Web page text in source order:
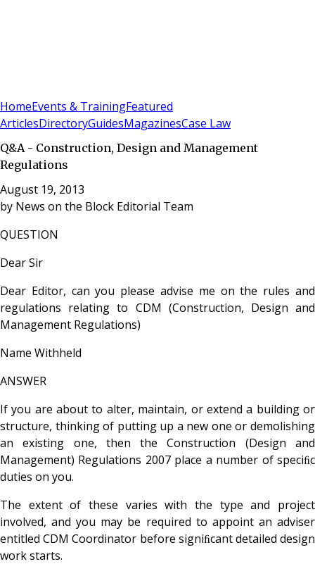
HomeEvents & TrainingFeatured
ArticlesDirectoryGuidesMagazinesCase Law
Q&A - Construction, Design and Management
Regulations
August 19, 2013
by News on the Block Editorial Team
QUESTION
Dear Sir
Dear Editor, can you please advise me on the rules and
regulations relating to CDM (Construction, Design and
Management Regulations)
Name Withheld
ANSWER
If you are about to alter, maintain, or extend a building or
structure, thinking of putting up a new one or demolishing
an existing one, then the Construction (Design and
Management) Regulations 2007 place a number of speciﬁc
duties on you.
The extent of these varies with the type and project
involved, and you may be required to appoint an adviser
entitled CDM Coordinator before signiﬁcant detailed design
work starts.